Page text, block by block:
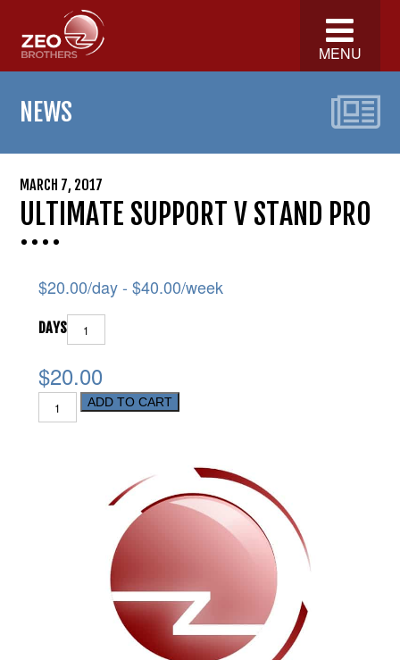
MENU
NEWS
MARCH 7, 2017
ULTIMATE SUPPORT V STAND PRO
$20.00/day - $40.00/week
DAYS
$20.00
ADD TO CART